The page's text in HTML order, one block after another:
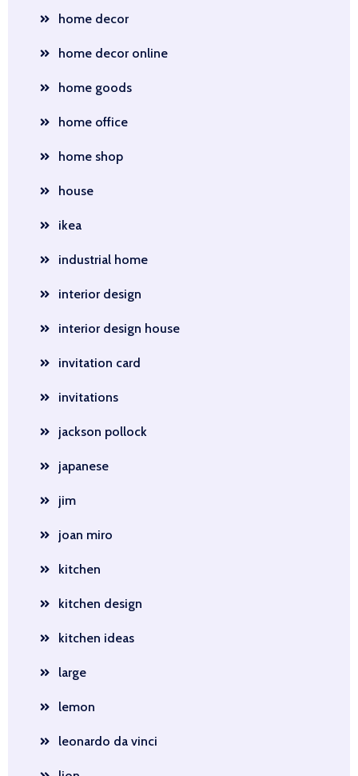
home decor
home decor online
home goods
home office
home shop
house
ikea
industrial home
interior design
interior design house
invitation card
invitations
jackson pollock
japanese
jim
joan miro
kitchen
kitchen design
kitchen ideas
large
lemon
leonardo da vinci